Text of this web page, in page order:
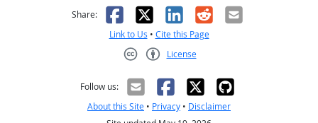
Share: Facebook
X LinkedIn
RedditEmail
Link to Us • Cite this Page
License
Follow us:
About this Site • Privacy • Disclaimer